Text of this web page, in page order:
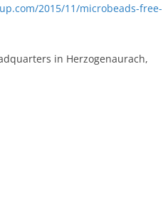
2015/11/microbeads-free-
in Herzogenaurach,